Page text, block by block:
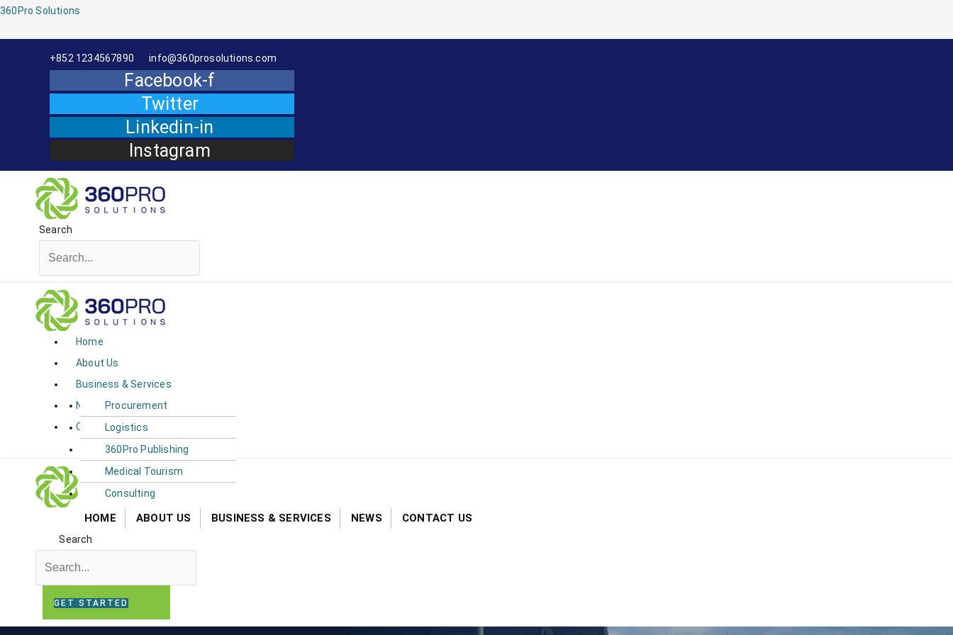
360Pro Solutions
+852 1234567890 info@360prosolutions.com
Facebook-f
Twitter
Linkedin-in
Instagram
Search
Menu
Home
About Us
Business & Services​​
Procurement
Logistics
360Pro Publishing
Medical Tourism
Consulting
News
Contact Us
HOME ABOUT US BUSINESS & SERVICES​​ NEWS CONTACT US
Search
GET STARTED